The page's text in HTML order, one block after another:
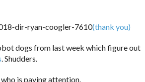
(thank you)
dogs from last week which figure out
. Shudders.
is paying attention.